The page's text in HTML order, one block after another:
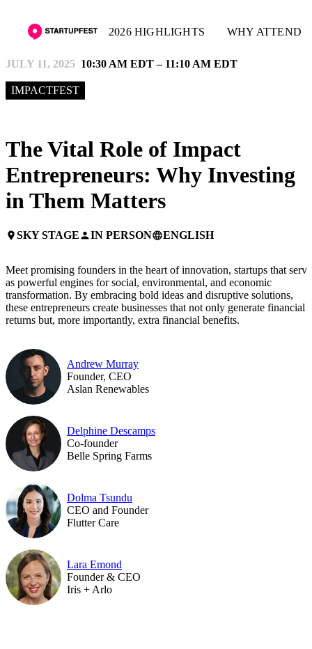
2026 HIGHLIGHTS WHY ATTEND
JULY 11, 2025 10:30 AM EDT – 11:10 AM EDT
IMPACTFEST
The Vital Role of Impact
Entrepreneurs: Why Investing
in Them Matters
placeSKY STAGEpersonIN PERSONlanguageENGLISH
Meet promising founders in the heart of innovation, startups that serve
as powerful engines for social, environmental, and economic
transformation. By embracing bold ideas and disruptive solutions,
these entrepreneurs create businesses that not only generate financial
returns but, more importantly, extra financial benefits.
Andrew Murray
Founder, CEO
Aslan Renewables
Delphine Descamps
Co-founder
Belle Spring Farms
Dolma Tsundu
CEO and Founder
Flutter Care
Lara Emond
Founder & CEO
Iris + Arlo